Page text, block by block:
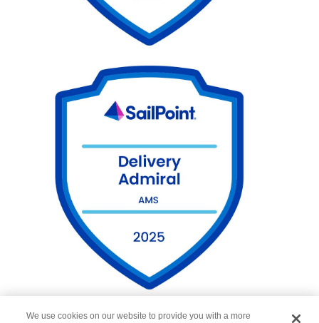
We use cookies on our website to provide you with a more